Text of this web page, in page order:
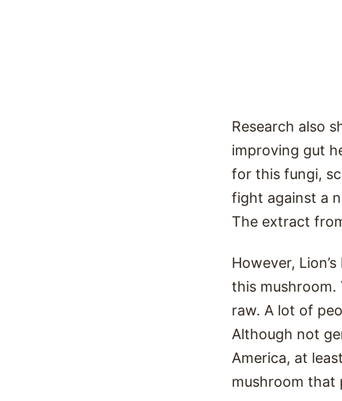
Research also
improving gut
for this fungi,
fight against a
The extract
However,
this mushroom.
raw. A lot of
Although not
America, at
mushroom that